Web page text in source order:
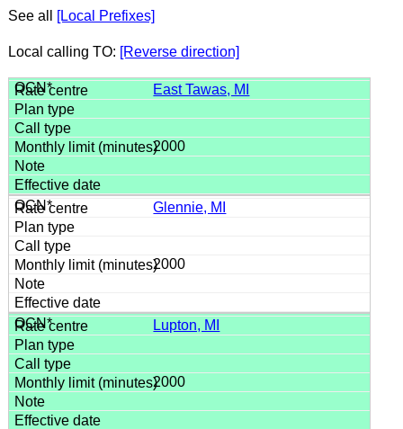
See all [Local Prefixes]
Local calling TO: [Reverse direction]
East Tawas, MI
2000
Glennie, MI
2000
Lupton, MI
2000